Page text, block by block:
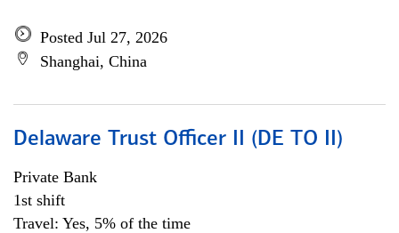
Posted Jul 27, 2026
Shanghai, China
Delaware Trust Officer II (DE TO II)
Private Bank
1st shift
Travel: Yes, 5% of the time